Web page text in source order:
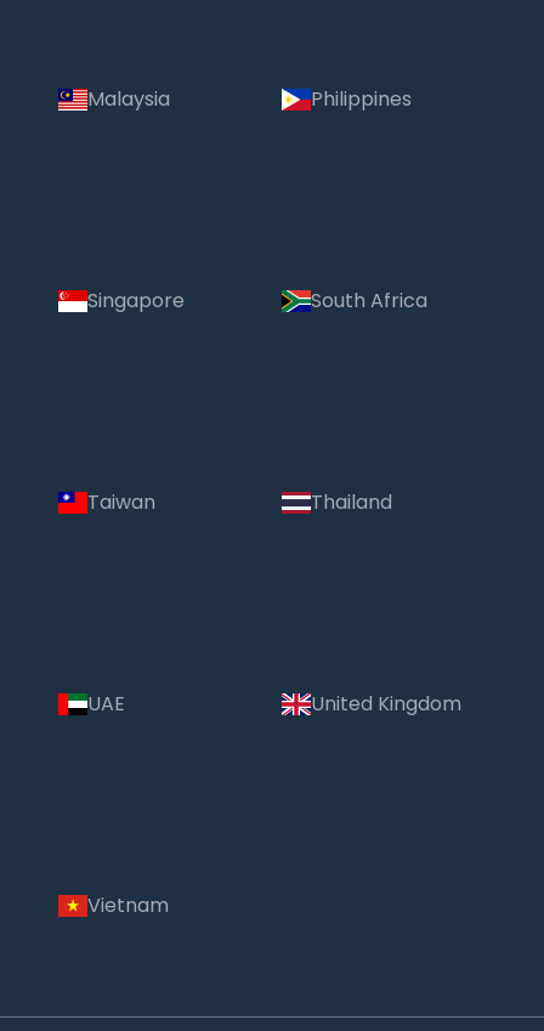
Malaysia Philippines
Singapore South Africa
Taiwan Thailand
UAE United Kingdom
Vietnam